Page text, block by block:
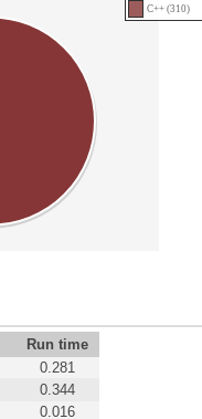
C++ (310)
Run time
0.281
0.344
0.016